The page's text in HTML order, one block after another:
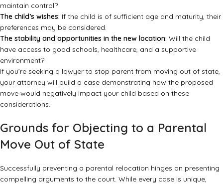
maintain control?
The child’s wishes: If the child is of sufficient age and maturity, their
preferences may be considered.
The stability and opportunities in the new location: Will the child
have access to good schools, healthcare, and a supportive
environment?
If you’re seeking a lawyer to stop parent from moving out of state,
your attorney will build a case demonstrating how the proposed
move would negatively impact your child based on these
considerations.
Grounds for Objecting to a Parental
Move Out of State
Successfully preventing a parental relocation hinges on presenting
compelling arguments to the court. While every case is unique,